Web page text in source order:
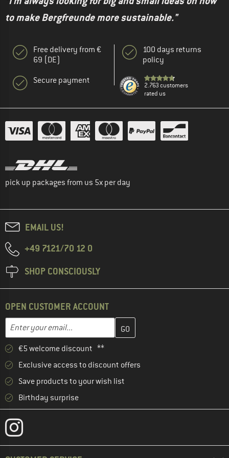
to make Bergfreunde more sustainable."
Free delivery from €
69 (DE)
Secure payment
100 days returns
policy
2.763 customers
rated us
pick up packages from us 5x per day
EMAIL US!
+49 7121/70 12 0
SHOP CONSCIOUSLY
OPEN CUSTOMER ACCOUNT
Email address
Enter your email address here and create your customer
€5 welcome discount **
Exclusive access to discount offers
Save products to your wish list
Birthday surprise